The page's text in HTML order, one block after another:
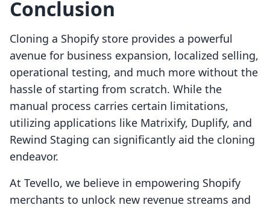
Conclusion
Cloning a Shopify store provides a powerful
avenue for business expansion, localized selling,
operational testing, and much more without the
hassle of starting from scratch. While the
manual process carries certain limitations,
utilizing applications like Matrixify, Duplify, and
Rewind Staging can significantly aid the cloning
endeavor.
At Tevello, we believe in empowering Shopify
merchants to unlock new revenue streams and